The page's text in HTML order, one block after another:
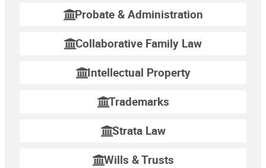
Probate & Administration
Collaborative Family Law
Intellectual Property
Trademarks
Strata Law
Wills & Trusts